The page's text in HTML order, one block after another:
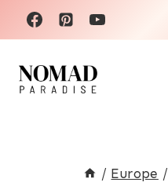
Skip
to
content
/ Europe /